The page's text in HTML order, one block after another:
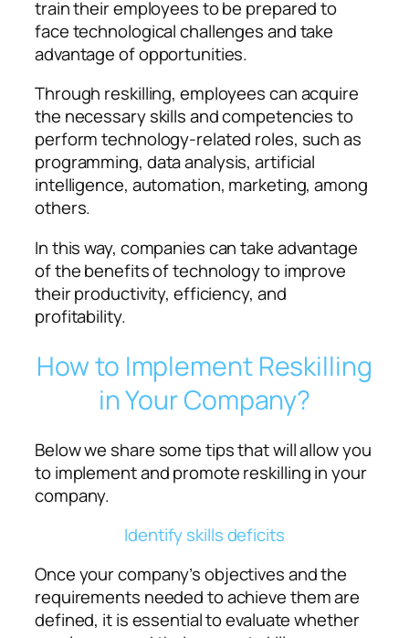
train their employees to be prepared to
face technological challenges and take
advantage of opportunities.
Through reskilling, employees can acquire
the necessary skills and competencies to
perform technology-related roles, such as
programming, data analysis, artificial
intelligence, automation, marketing, among
others.
In this way, companies can take advantage
of the benefits of technology to improve
their productivity, efficiency, and
profitability.
How to Implement Reskilling
in Your Company?
Below we share some tips that will allow you
to implement and promote reskilling in your
company.
Identify skills deficits
Once your company’s objectives and the
requirements needed to achieve them are
defined, it is essential to evaluate whether